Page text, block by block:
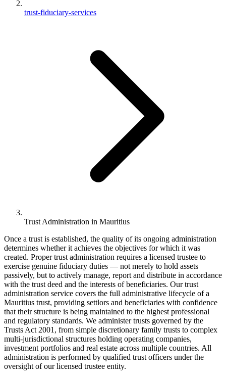
trust-fiduciary-services
Trust Administration in Mauritius
Once a trust is established, the quality of its ongoing administration
determines whether it achieves the objectives for which it was
created. Proper trust administration requires a licensed trustee to
exercise genuine fiduciary duties — not merely to hold assets
passively, but to actively manage, report and distribute in accordance
with the trust deed and the interests of beneficiaries. Our trust
administration service covers the full administrative lifecycle of a
Mauritius trust, providing settlors and beneficiaries with confidence
that their structure is being maintained to the highest professional
and regulatory standards. We administer trusts governed by the
Trusts Act 2001, from simple discretionary family trusts to complex
multi-jurisdictional structures holding operating companies,
investment portfolios and real estate across multiple countries. All
administration is performed by qualified trust officers under the
oversight of our licensed trustee entity.